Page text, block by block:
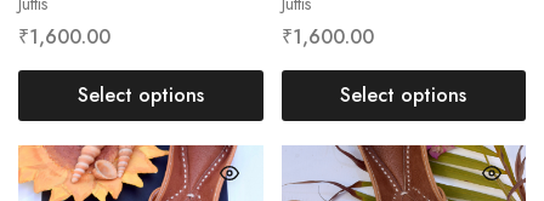
₹1,600.00
Select options
₹1,600.00
Select options